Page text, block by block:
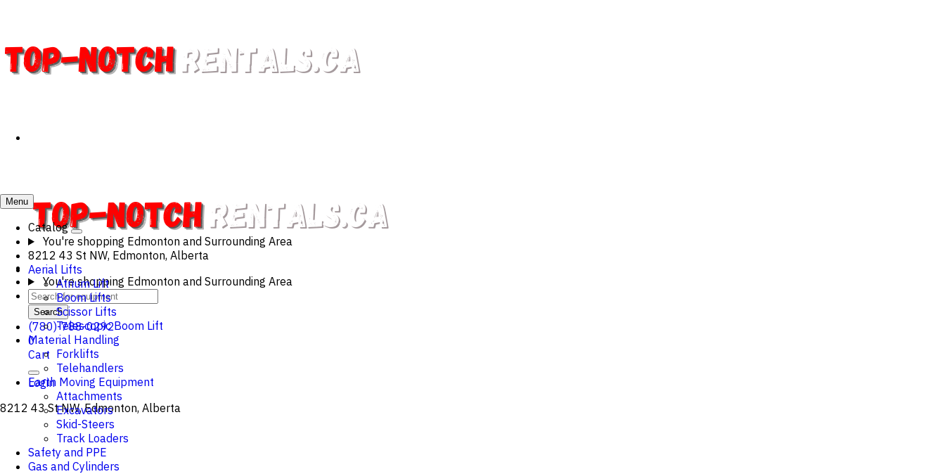
You're shopping Edmonton and Surrounding Area
Search
(780)-788-0292
0
Cart
Login
8212 43 St NW, Edmonton, Alberta
Menu
Catalog
You're shopping Edmonton and Surrounding Area
8212 43 St NW, Edmonton, Alberta
Aerial Lifts
Atrium Lift
Boom Lifts
Scissor Lifts
Telescopic Boom Lift
Material Handling
Forklifts
Telehandlers
Earth Moving Equipment
Attachments
Excavators
Skid-Steers
Track Loaders
Safety and PPE
Gas and Cylinders